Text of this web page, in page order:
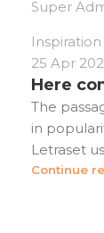
Super
Inspiration
25 Apr
Here
The
in
Letraset
Continue